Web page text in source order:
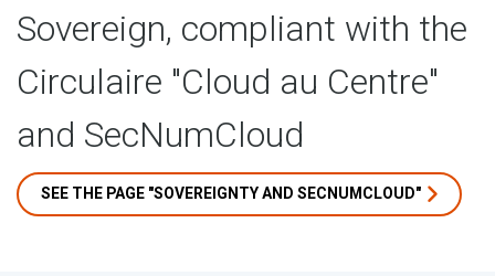
Sovereign, compliant with the
Circulaire "Cloud au Centre"
and SecNumCloud
SEE THE PAGE "SOVEREIGNTY AND SECNUMCLOUD"